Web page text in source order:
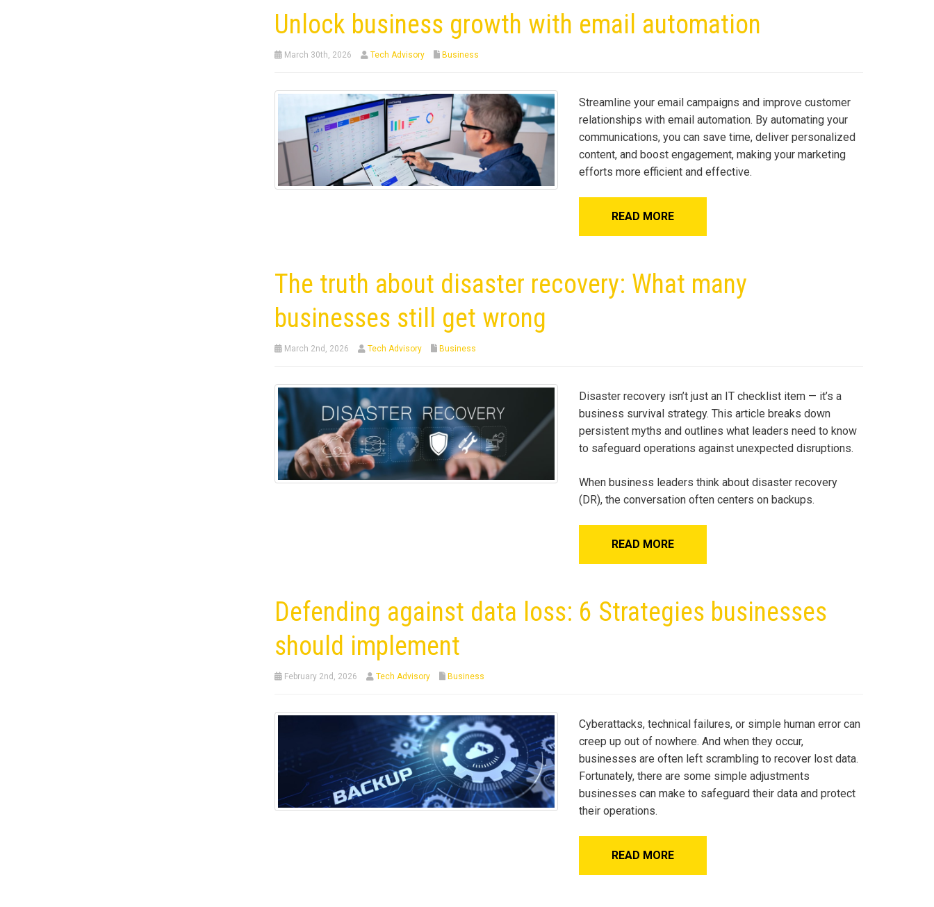
Unlock business growth with email automation
March 30th, 2026 Tech Advisory Business
Streamline your email campaigns and improve customer
relationships with email automation. By automating your
communications, you can save time, deliver personalized
content, and boost engagement, making your marketing
efforts more efficient and effective.
READ MORE
The truth about disaster recovery: What many
businesses still get wrong
March 2nd, 2026 Tech Advisory Business
Disaster recovery isn’t just an IT checklist item — it’s a
business survival strategy. This article breaks down
persistent myths and outlines what leaders need to know
to safeguard operations against unexpected disruptions.
When business leaders think about disaster recovery
(DR), the conversation often centers on backups.
READ MORE
Defending against data loss: 6 Strategies businesses
should implement
February 2nd, 2026 Tech Advisory Business
Cyberattacks, technical failures, or simple human error can
creep up out of nowhere. And when they occur,
businesses are often left scrambling to recover lost data.
Fortunately, there are some simple adjustments
businesses can make to safeguard their data and protect
their operations.
READ MORE